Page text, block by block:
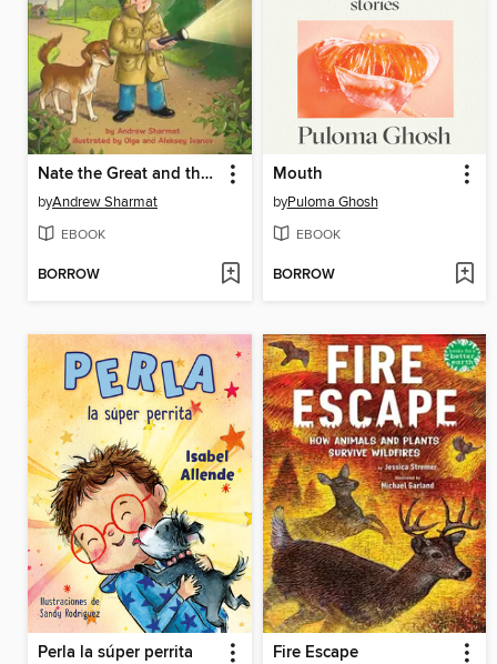
Nate the Great and the Star-Spangled Parrot
byAndrew Sharmat
EBOOK
BORROW
Mouth
byPuloma Ghosh
EBOOK
BORROW
Perla la súper perrita Fire Escape